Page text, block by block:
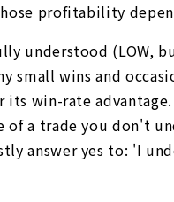
profitability
understood (LOW,
wins and
win-rate
a trade you don't
answer yes to: 'I